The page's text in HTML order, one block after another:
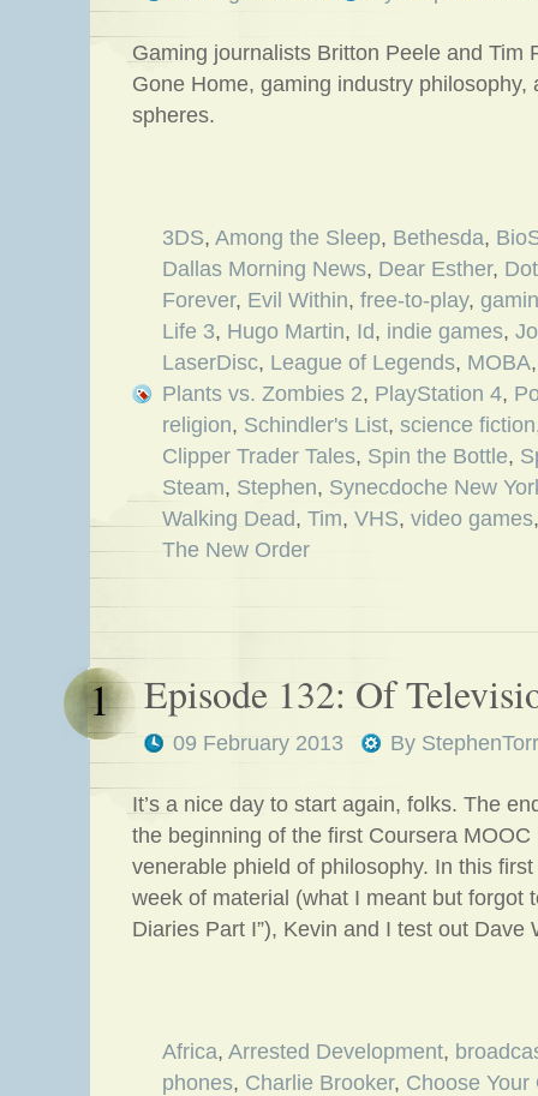
Gaming journalists Britton Peele and Tim
Gone Home, gaming industry philosophy,
spheres.
3DS, Among the Sleep, Bethesda,
Dallas Morning News, Dear Esther,
Forever, Evil Within, free-to-play,
Life 3, Hugo Martin, Id, indie games,
LaserDisc, League of Legends, MOBA
Plants vs. Zombies 2, PlayStation 4,
religion, Schindler's List, science fiction
Clipper Trader Tales, Spin the Bottle,
Steam, Stephen, Synecdoche New
Walking Dead, Tim, VHS, video games
The New Order
Episode 132: Of
09 February 2013 By
1
It’s a nice day to start again, folks. The
the beginning of the first Coursera
venerable phield of philosophy. In this
week of material (what I meant but forgot
Diaries Part I”), Kevin and I test out Dave
Africa, Arrested Development,
phones, Charlie Brooker, Choose Your